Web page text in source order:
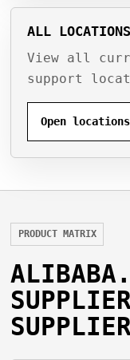
ALL LOCATIONS
View all
support
Open locations
PRODUCT MATRIX